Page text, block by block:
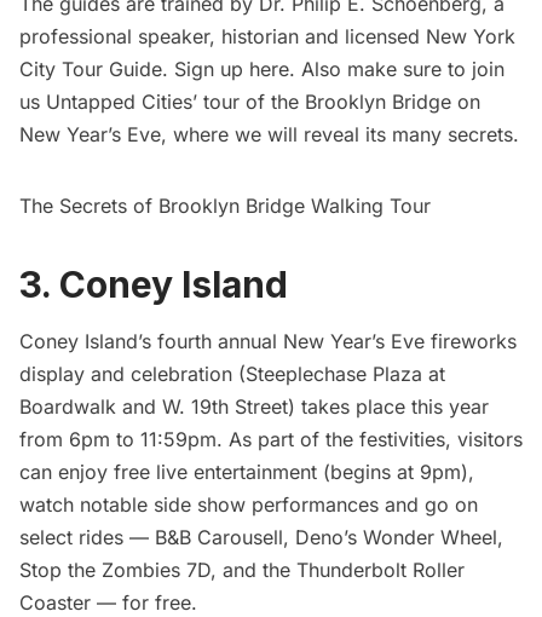
professional speaker, historian and licensed New York
City Tour Guide. Sign up here. Also make sure to join
us Untapped Cities’ tour of the Brooklyn Bridge on
New Year’s Eve, where we will reveal its many secrets.
The Secrets of Brooklyn Bridge Walking Tour
3. Coney Island
Coney Island’s fourth annual New Year’s Eve fireworks
display and celebration (Steeplechase Plaza at
Boardwalk and W. 19th Street) takes place this year
from 6pm to 11:59pm. As part of the festivities, visitors
can enjoy free live entertainment (begins at 9pm),
watch notable side show performances and go on
select rides — B&B Carousell, Deno’s Wonder Wheel,
Stop the Zombies 7D, and the Thunderbolt Roller
Coaster — for free.